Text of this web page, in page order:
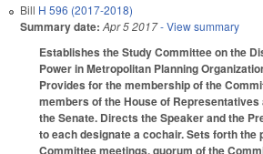
Bill H 596 (2017-2018)
Summary date: Apr 5 2017- View summary
Establishes the Study Committee on the
Power in Metropolitan Planning
Provides for the membership of the
members of the House of
the Senate. Directs the Speaker and the
to each designate a cochair. Sets forth the
Committee meetings, quorum of the